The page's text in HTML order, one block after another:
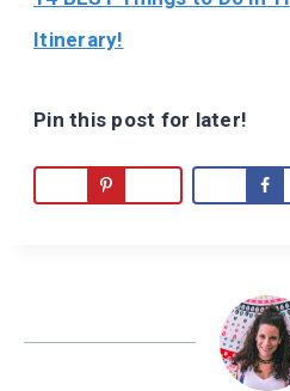
Itinerary!
Pin this post for later!